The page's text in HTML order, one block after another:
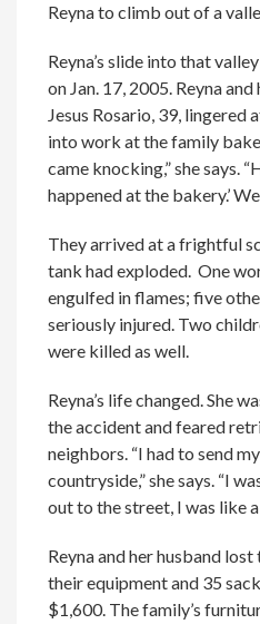
Reyna to climb out of a
Reyna’s slide into that
on Jan. 17, 2005. Reyna
Jesus Rosario, 39, lingered
into work at the family
came knocking,” she says.
happened at the bakery.’ We
They arrived at a frightful
tank had exploded. One
engulfed in flames; five
seriously injured. Two
were killed as well.
Reyna’s life changed. She
the accident and feared
neighbors. “I had to send
countryside,” she says. “I
out to the street, I was like
Reyna and her husband
their equipment and 35
$1,600. The family’s